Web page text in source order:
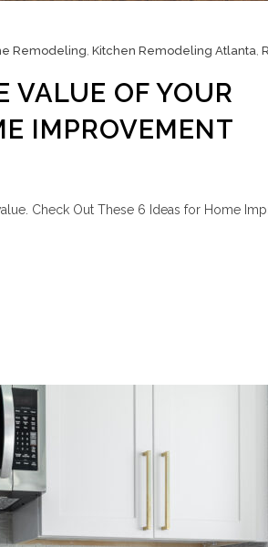
Remodeling, Kitchen Remodeling Atlanta,
VALUE OF YOUR
IMPROVEMENT
Check Out These 6 Ideas for Home